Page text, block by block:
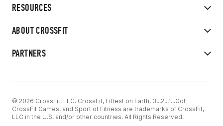
RESOURCES
ABOUT CROSSFIT
PARTNERS
© 2026 CrossFit, LLC. CrossFit, Fittest on Earth, 3...2...1...Go!
CrossFit Games, and Sport of Fitness are trademarks of CrossFit,
LLC in the U.S. and/or other countries. All Rights Reserved.